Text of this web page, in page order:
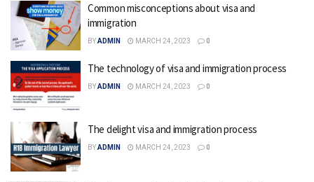
Common misconceptions about visa and
immigration
BYADMIN MARCH 24, 2023 0
The technology of visa and immigration process
BYADMIN MARCH 24, 2023 0
The delight visa and immigration process
BYADMIN MARCH 24, 2023 0